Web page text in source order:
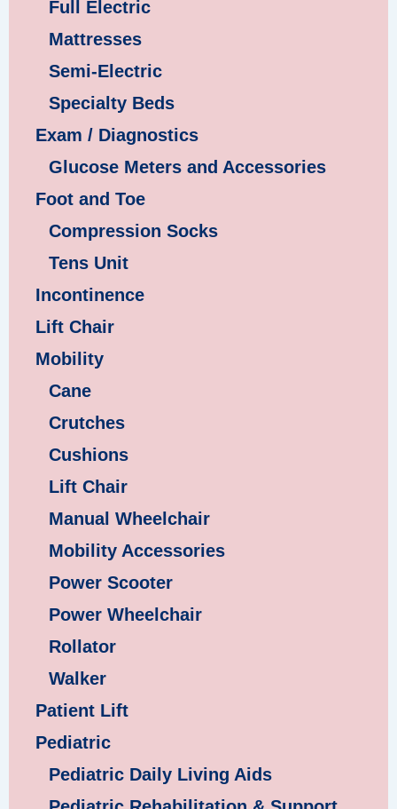
Full Electric
Mattresses
Semi-Electric
Specialty Beds
Exam / Diagnostics
Glucose Meters and Accessories
Foot and Toe
Compression Socks
Tens Unit
Incontinence
Lift Chair
Mobility
Cane
Crutches
Cushions
Lift Chair
Manual Wheelchair
Mobility Accessories
Power Scooter
Power Wheelchair
Rollator
Walker
Patient Lift
Pediatric
Pediatric Daily Living Aids